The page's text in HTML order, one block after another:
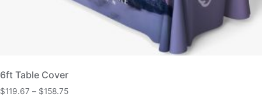
6ft Table Cover
$119.67 – $158.75